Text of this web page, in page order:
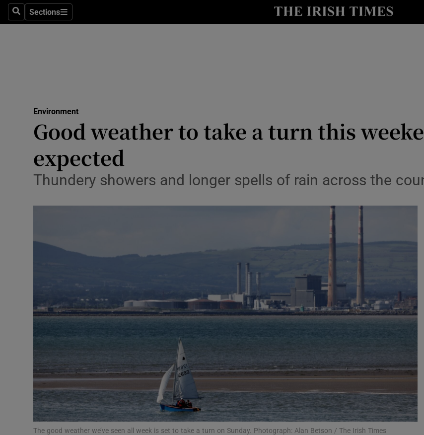
SearchSections
Sections
Show Technology sub
Transport
Listen
Show Podcasts sub sections
Show Gaeilge sub sections
History
Show History sub sections
Family Notices Opens in new window
Sponsored
Show Sponsored sub sections
Subscriber Rewards
Environment
Good weather to take a turn this
expected
Thundery showers and longer spells of rain across the
The good weather we’ve seen all week is set to take a turn on Sunday. Photograph: Alan Betson / The Irish Times